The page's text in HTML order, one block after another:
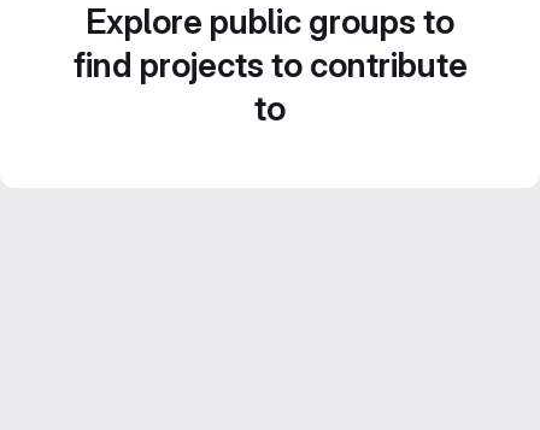
Explore public groups to
find projects to contribute
to